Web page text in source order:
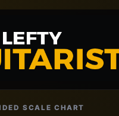
SCALE CHART